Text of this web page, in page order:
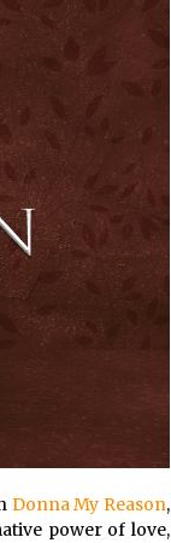
and
High-
Valves
Writing”
Combines 45+
With AI
Donna My Reason,
power of love,